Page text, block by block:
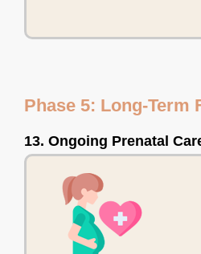
Phase 5: Long-Term
13. Ongoing Prenatal